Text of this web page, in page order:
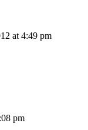
at 4:49 pm
pm